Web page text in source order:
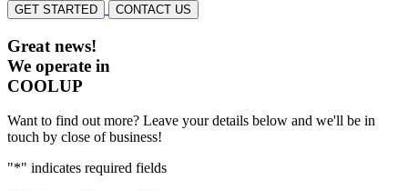
GET STARTED CONTACT US
Great news!
We operate in
COOLUP
Want to find out more? Leave your details below and we'll be in
touch by close of business!
"*" indicates required fields